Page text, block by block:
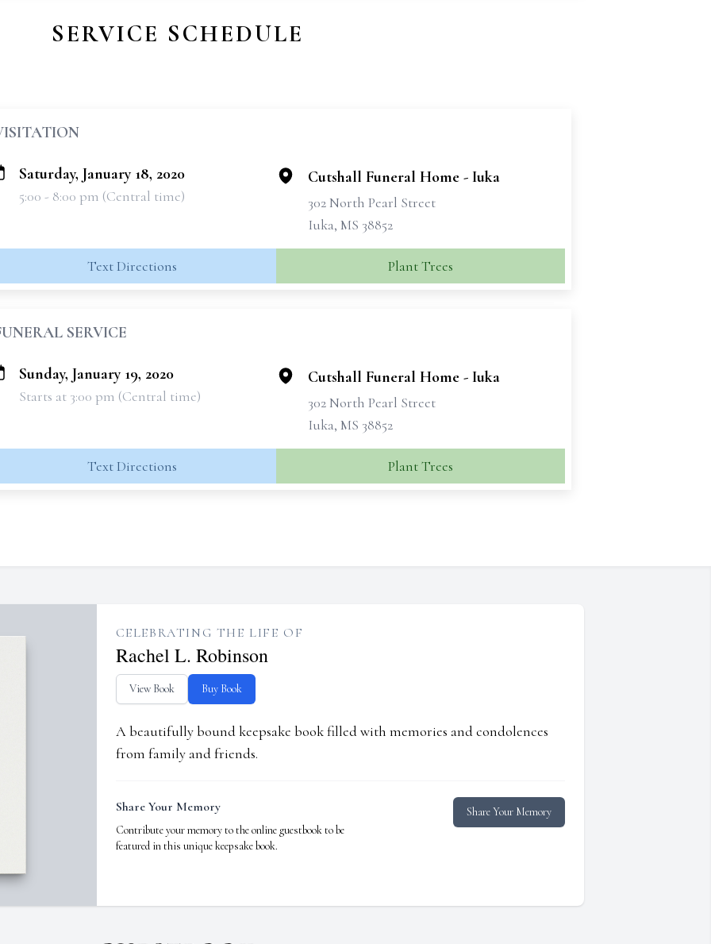
SERVICE SCHEDULE
Saturday, January 18, 2020
5:00 - 8:00 pm (Central time)
Cutshall Funeral Home - Iuka
302 North Pearl Street
Iuka, MS 38852
Text Directions Plant Trees
SERVICE
Sunday, January 19, 2020
Starts at 3:00 pm (Central time)
Cutshall Funeral Home - Iuka
302 North Pearl Street
Iuka, MS 38852
Text Directions Plant Trees
CELEBRATING THE LIFE OF
Rachel L. Robinson
View Book Buy Book
A beautifully bound keepsake book filled with memories and condolences
from family and friends.
Share Your Memory
Contribute your memory to the online guestbook to be
featured in this unique keepsake book.
Share Your Memory